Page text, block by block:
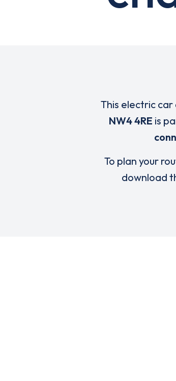
This electric
NW4 4RE is
To plan your
download